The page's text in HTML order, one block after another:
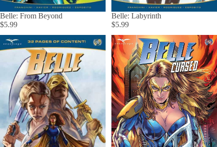
Belle: From Beyond
$5.99
Belle: Labyrinth
$5.99